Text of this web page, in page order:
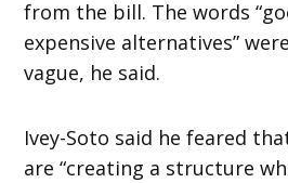
from the bill. The words
expensive alternatives”
vague, he said.
Ivey-Soto said he feared
are “creating a structure